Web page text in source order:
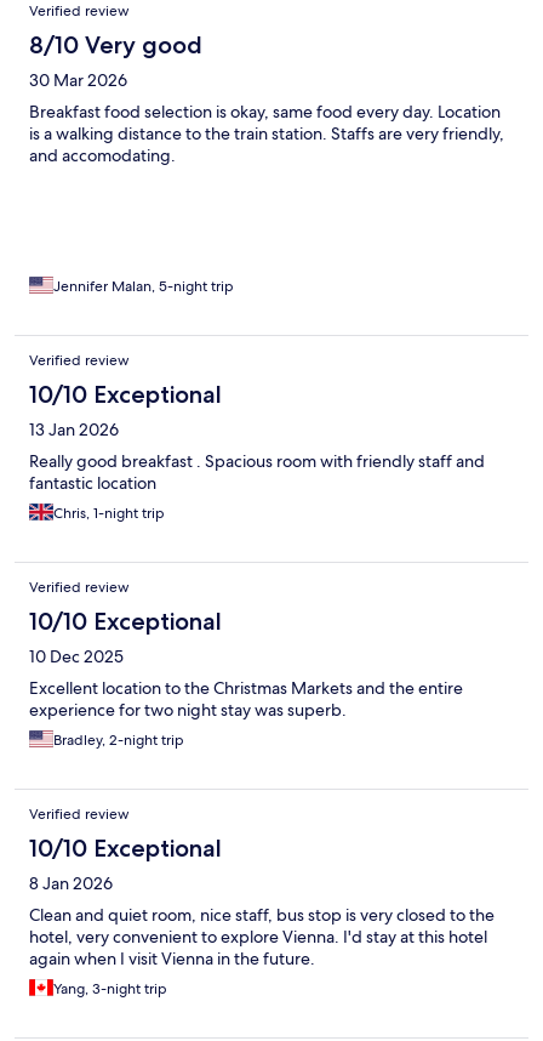
Verified review
8/10 Very good
30 Mar 2026
Breakfast food selection is okay, same food every day. Location
is a walking distance to the train station. Staffs are very friendly,
and accomodating.
Jennifer Malan, 5-night trip
Verified review
10/10 Exceptional
13 Jan 2026
Really good breakfast . Spacious room with friendly staff and
fantastic location
Chris, 1-night trip
Verified review
10/10 Exceptional
10 Dec 2025
Excellent location to the Christmas Markets and the entire
experience for two night stay was superb.
Bradley, 2-night trip
Verified review
10/10 Exceptional
8 Jan 2026
Clean and quiet room, nice staff, bus stop is very closed to the
hotel, very convenient to explore Vienna. I'd stay at this hotel
again when I visit Vienna in the future.
Yang, 3-night trip